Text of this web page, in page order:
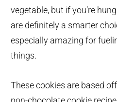
vegetable, but if you’re
are definitely a smarter
especially amazing for
things.
These cookies are based